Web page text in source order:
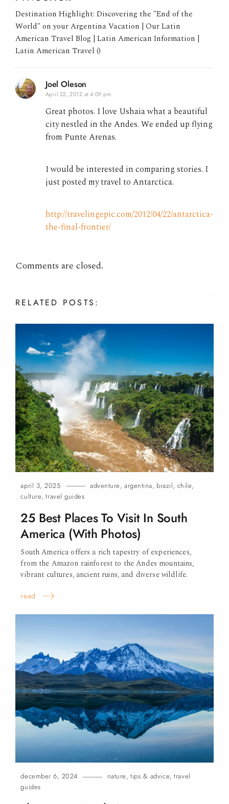
Destination Highlight: Discovering the "End of the
World" on your Argentina Vacation | Our Latin
American Travel Blog | Latin American Information |
Latin American Travel ()
Joel Oleson
April 22, 2012 at 4:09 pm
Great photos. I love Ushaia what a beautiful
city nestled in the Andes. We ended up flying
from Punte Arenas.
I would be interested in comparing stories. I
just posted my travel to Antarctica.
http://travelingepic.com/2012/04/22/antarctica-
the-final-frontier/
Comments are closed.
RELATED POSTS:
april 3, 2025 adventure,argentina, brazil, chile,
culture,travel guides
25 Best Places To Visit In South
America (With Photos)
South America offers a rich tapestry of experiences,
from the Amazon rainforest to the Andes mountains,
vibrant cultures, ancient ruins, and diverse wildlife.
read
december 6, 2024 nature,tips & advice,travel
guides